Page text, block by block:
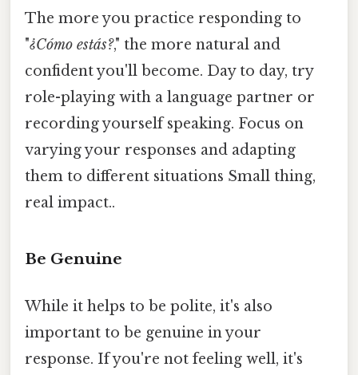
The more you practice responding to
"¿Cómo estás?," the more natural and
confident you'll become. Day to day, try
role-playing with a language partner or
recording yourself speaking. Focus on
varying your responses and adapting
them to different situations Small thing,
real impact..
Be Genuine
While it helps to be polite, it's also
important to be genuine in your
response. If you're not feeling well, it's